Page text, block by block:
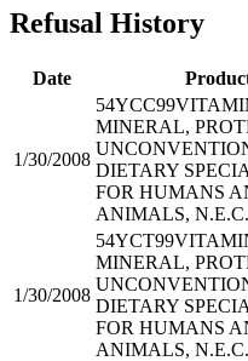
Refusal History
Date
1/30/2008
54YCC99
MINERAL,
DIETARY
FOR HUMANS
ANIMALS, N.E.C.
1/30/2008
54YCT99
MINERAL,
DIETARY
FOR HUMANS
ANIMALS, N.E.C.